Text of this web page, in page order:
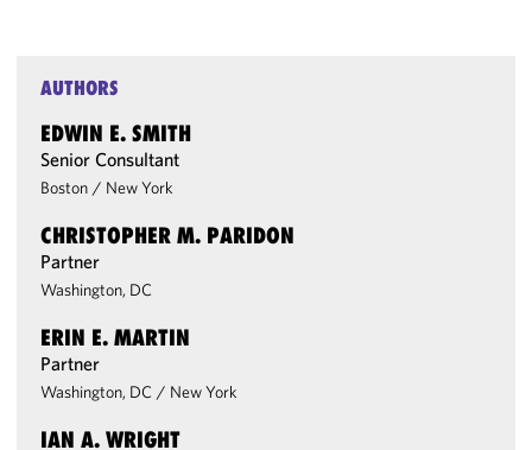
AUTHORS
EDWIN E. SMITH
Senior Consultant
Boston / New York
CHRISTOPHER M. PARIDON
Partner
Washington, DC
ERIN E. MARTIN
Partner
Washington, DC / New York
IAN A. WRIGHT